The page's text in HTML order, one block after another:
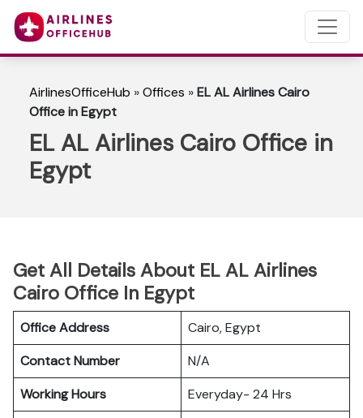
AirlinesOfficeHub »Offices »EL AL Airlines Cairo
Office in Egypt
EL AL Airlines Cairo Office in
Egypt
Get All Details About EL AL Airlines
Cairo Office In Egypt
Office Address
Cairo, Egypt
Contact Number
N/A
Working Hours
Everyday- 24 Hrs